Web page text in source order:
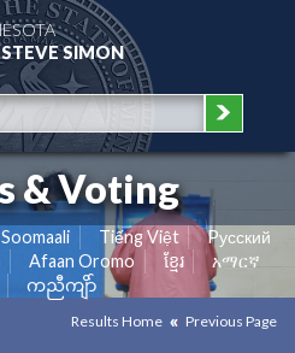
STEVE SIMON
& Voting
Soomaali Tiếng Việt
Pусский
Afaan Oromo ខ្មែរ
አማርኛ
ကညီကျိာ်
Results Home Previous Page